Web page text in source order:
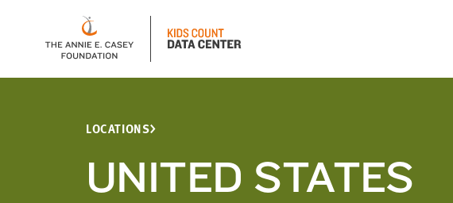
LOCATIONS
UNITED STATES